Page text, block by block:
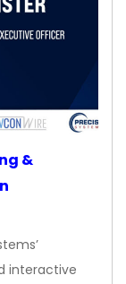
&
interactive